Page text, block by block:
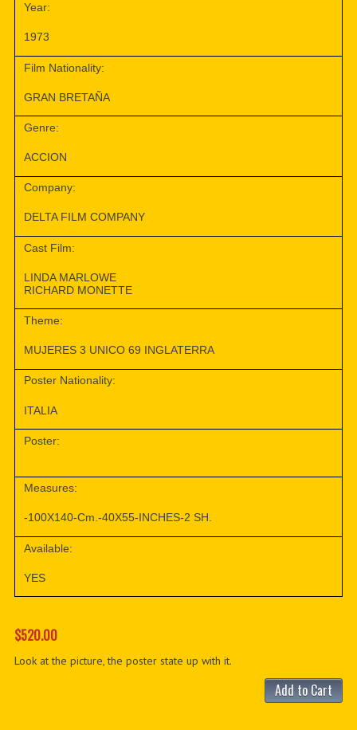
Year:
1973
Film Nationality:
GRAN BRETAÑA
Genre:
ACCION
Company:
DELTA FILM COMPANY
Cast Film:
LINDA MARLOWE
RICHARD MONETTE
Theme:
MUJERES 3 UNICO 69 INGLATERRA
Poster Nationality:
ITALIA
Poster:
Measures:
-100X140-Cm.-40X55-INCHES-2 SH.
Available:
YES
$520.00
Look at the picture, the poster state up with it.
Add to Cart